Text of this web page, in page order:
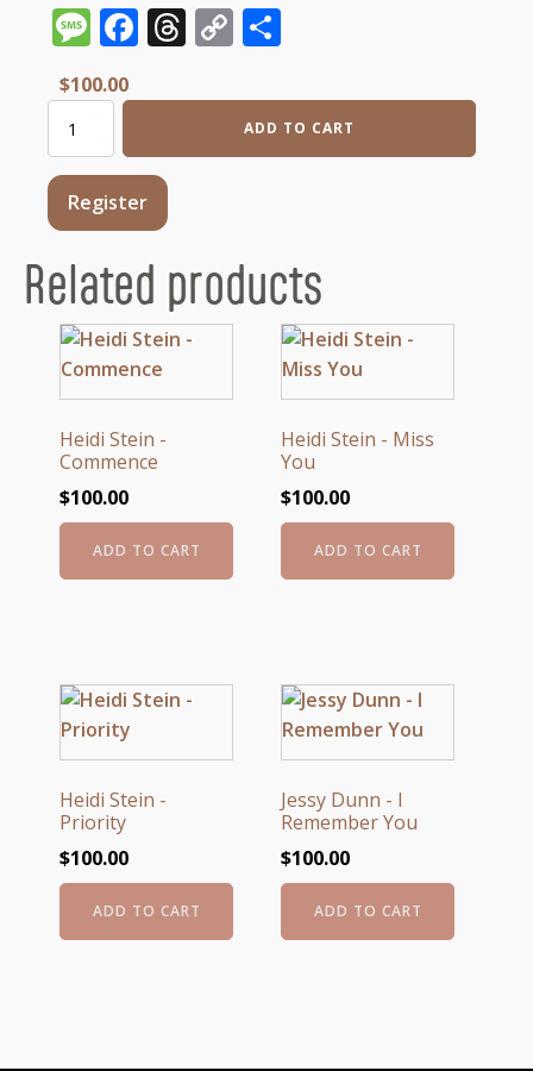
Message
Facebook
Threads
Copy
$100.00
Aless
Flying
Fish
2
ADD TO CART
Register
Related products
Heidi Stein -
Commence
$100.00
ADD TO CART
Heidi Stein - Miss
You
$100.00
ADD TO CART
Heidi Stein -
Priority
$100.00
ADD TO CART
Jessy Dunn - I
Remember You
$100.00
ADD TO CART